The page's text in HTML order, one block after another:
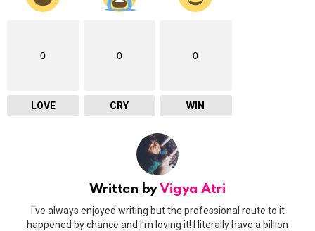
0
LOVE
0
CRY
0
WIN
Written byVigya Atri
I've always enjoyed writing but the professional route to it
happened by chance and I'm loving it! I literally have a billion